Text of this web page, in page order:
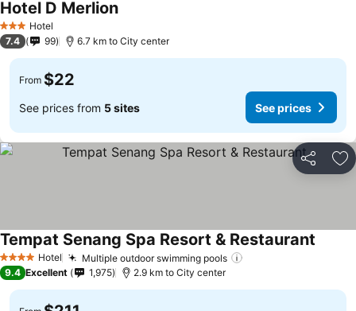
3 StarsHotel
Hotel D Merlion
7.4 99 6.7 km to City center
From $22
See prices from 5 sites See prices
Share
4 Stars Hotel Multiple outdoor swimming pools
Tempat Senang Spa Resort & Restaurant
9.4 Excellent 1,975 2.9 km to City center